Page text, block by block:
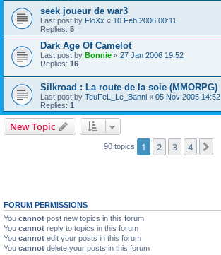
seek joueur de war3
Last post by FloXx « 10 Feb 2006 00:11
Replies: 5
Dark Age Of Camelot
Last post by Bonnie « 27 Jan 2006 19:52
Replies: 16
Silkroad : La route de la soie (MMORPG)
Last post by TeuFeL_Le_Banni « 05 Nov 2005 14:52
Replies: 1
New Topic
90 topics 1 2 3 4
FORUM PERMISSIONS
You cannot post new topics in this forum
You cannot reply to topics in this forum
You cannot edit your posts in this forum
You cannot delete your posts in this forum